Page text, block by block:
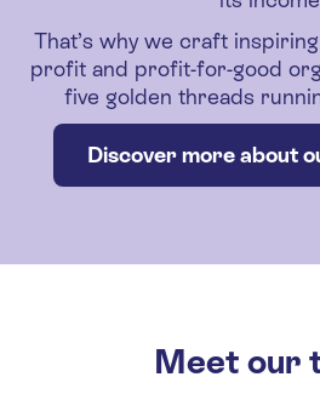
That’s why we craft
profit and profit-for-good
five golden threads
Discover more about
Meet our